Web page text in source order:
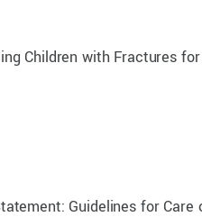
Children with Fractures
Guidelines for